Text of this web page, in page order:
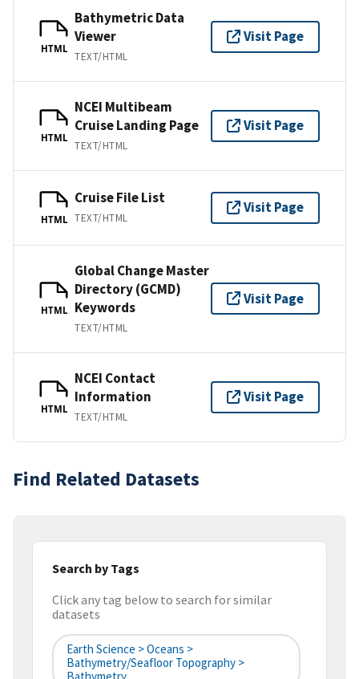
HTML
Bathymetric Data
Viewer
TEXT/HTML
Visit Page
HTML
NCEI Multibeam
Cruise Landing Page
TEXT/HTML
Visit Page
HTML
Cruise File List
TEXT/HTML
Visit Page
HTML
Global Change Master
Directory (GCMD)
Keywords
TEXT/HTML
Visit Page
HTML
NCEI Contact
Information
TEXT/HTML
Visit Page
Find Related Datasets
Search by Tags
Click any tag below to search for similar
datasets
Earth Science > Oceans >
Bathymetry/Seafloor Topography >